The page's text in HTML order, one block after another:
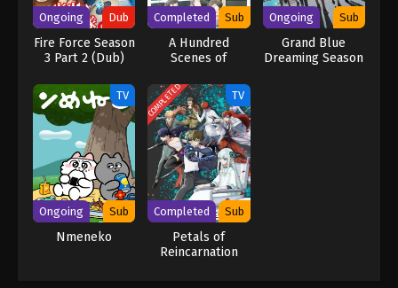
Ongoing Dub
Fire Force Season
3 Part 2 (Dub)
Completed Sub
A Hundred
Scenes of
Ongoing Sub
Grand Blue
Dreaming Season
TV
Ongoing Sub
Nmeneko
COMPLETED TV
Completed Sub
Petals of
Reincarnation